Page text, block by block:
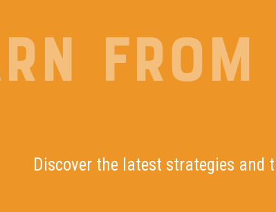
Discover the latest strategies and